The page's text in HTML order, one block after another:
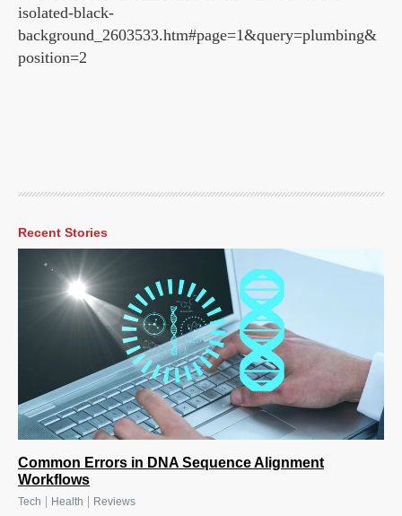
isolated-black-
background_2603533.htm#page=1&query=plumbing&
position=2
Recent Stories
Common Errors in DNA Sequence Alignment
Workflows
Tech Health Reviews